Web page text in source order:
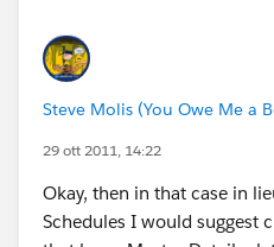
on Start and Ends dates.
The trouble I'm having
formula that accounts for all
Dates)
The below works fine for
November or not in
Steve Molis (You Owe Me a
29 ott 2011, 14:22
Okay, then in that case in
Schedules I would suggest